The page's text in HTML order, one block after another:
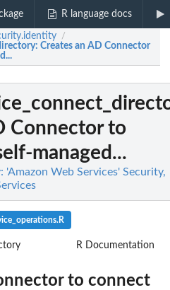
R language docs
/
: Creates an AD Connector
Connector to
managed...
Web Services' Security,
R Documentation
to connect